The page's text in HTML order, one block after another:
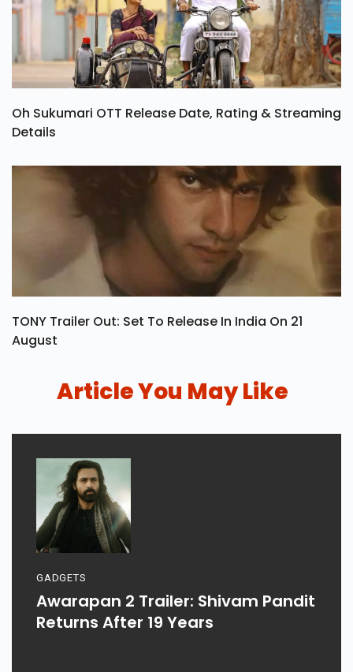
Oh Sukumari OTT Release Date, Rating & Streaming
Details
TONY Trailer Out: Set To Release In India On 21
August
Article You May Like
GADGETS
Awarapan 2 Trailer: Shivam Pandit
Returns After 19 Years